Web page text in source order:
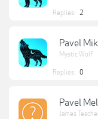
Replies: 2
Pavel
Mystic Wolf
Replies: 0
Pavel
James